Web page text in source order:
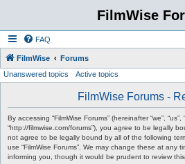
FilmWise
FAQ
FilmWise Forums
Unanswered topics Active topics
FilmWise Forums -
By accessing “FilmWise Forums” (hereinafter “we”, “us”,
“http://filmwise.com/forums”), you agree to be legally
not agree to be legally bound by all of the following
use “FilmWise Forums”. We may change these at any
informing you, though it would be prudent to review